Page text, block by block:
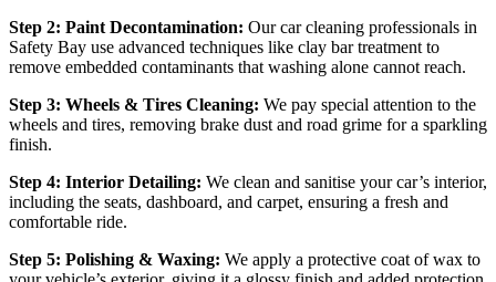
Step 2: Paint Decontamination: Ourcar cleaning professionals in
Safety Bay use advanced techniques like clay bar treatment to
remove embedded contaminants that washing alone cannot reach.
Step 3: Wheels & Tires Cleaning: We pay special attention to the
wheels and tires, removing brake dust and road grime for a sparkling
finish.
Step 4: Interior Detailing: We clean and sanitise your car’s interior,
including the seats, dashboard, and carpet, ensuring a fresh and
comfortable ride.
Step 5: Polishing & Waxing: We apply a protective coat of wax to